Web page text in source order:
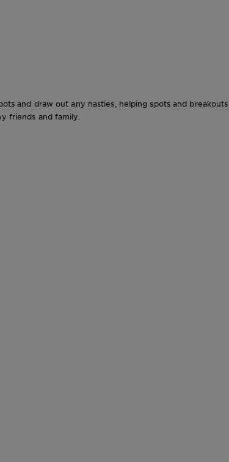
and draw out any nasties, helping spots and
friends and family.